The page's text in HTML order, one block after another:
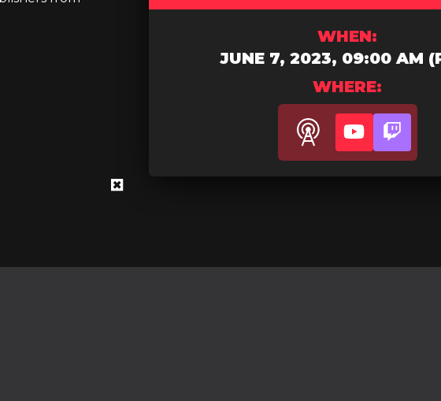
WHEN:
JUNE 7, 2023, 09:00 AM
WHERE:
Youtube